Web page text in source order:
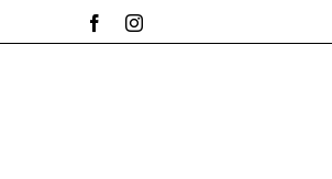
FacebookInstagram